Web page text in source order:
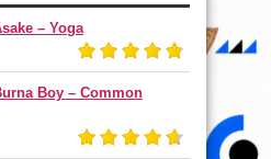
– Yoga
Boy – Common